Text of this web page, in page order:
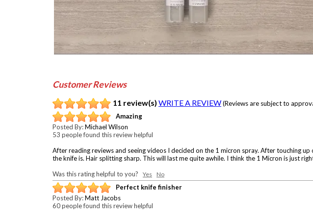
Customer Reviews
11 review(s) WRITE A REVIEW(Reviews are subject to
Amazing
Posted By:Michael Wilson
53 people found this review helpful
After reading reviews and seeing videos I decided on the 1 micron spray. After touching
the knife is. Hair splitting sharp. This will last me quite awhile. I think the 1 Micron is just
Was this rating helpful to you? Yes No
Perfect knife finisher
Posted By:Matt Jacobs
60 people found this review helpful